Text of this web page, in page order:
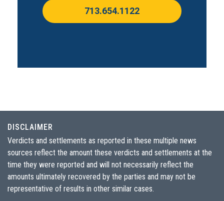
713.654.1122
DISCLAIMER
Verdicts and settlements as reported in these multiple news
sources reflect the amount these verdicts and settlements at the
time they were reported and will not necessarily reflect the
amounts ultimately recovered by the parties and may not be
representative of results in other similar cases.